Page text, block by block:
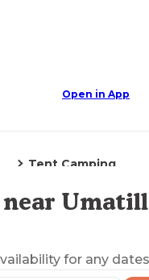
Open in App
Tent Camping
for any